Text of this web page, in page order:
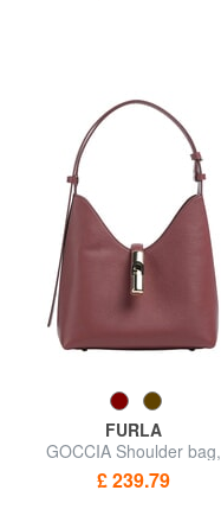
FURLA
GOCCIA Shoulder bag,
leather
£ 239.79